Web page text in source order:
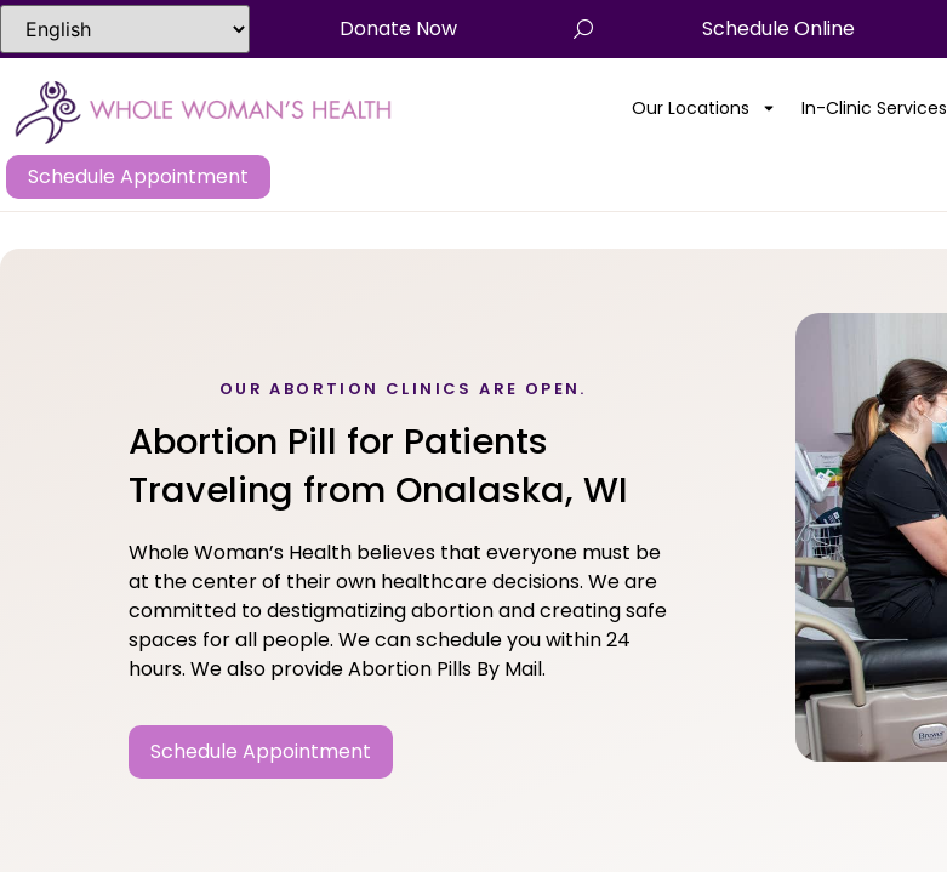
Donate Now Schedule Online
Our Locations In-Clinic Services
Schedule Appointment
OUR ABORTION CLINICS ARE OPEN.
Abortion Pill for Patients
Traveling from Onalaska, WI
Whole Woman’s Health believes that everyone must be
at the center of their own healthcare decisions. We are
committed to destigmatizing abortion and creating safe
spaces for all people. We can schedule you within 24
hours. We also provide Abortion Pills By Mail.
Schedule Appointment